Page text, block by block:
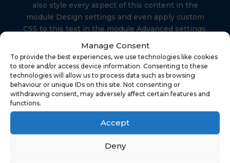
Manage Consent
To provide the best experiences, we use technologies like cookies
to store and/or access device information. Consenting to these
technologies will allow us to process data such as browsing
behaviour or unique IDs on this site. Not consenting or
withdrawing consent, may adversely affect certain features and
functions.
Accept
Deny
also style every aspect of this content in the
module Design settings and even apply custom
CSS to this text in the module Advanced settings.
Find Us
North Yorkshire Council